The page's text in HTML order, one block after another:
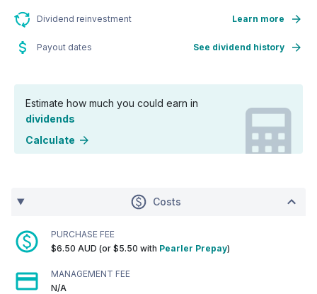
Dividend reinvestment Learn more
Payout dates See dividend history
Estimate how much you could earn in
dividends
Calculate
Costs
PURCHASE FEE
$6.50 AUD (or $5.50 with Pearler Prepay)
MANAGEMENT FEE
N/A